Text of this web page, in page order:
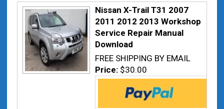
Nissan X-Trail T31 2007
2011 2012 2013 Workshop
Service Repair Manual
Download
FREE SHIPPING BY EMAIL
Price: $30.00